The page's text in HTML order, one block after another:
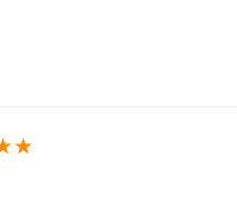
★